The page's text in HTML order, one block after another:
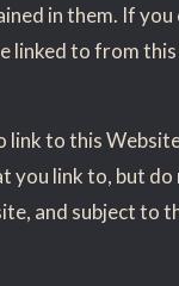
in them. If you
linked to from
link to this
you link to, but
and subject to